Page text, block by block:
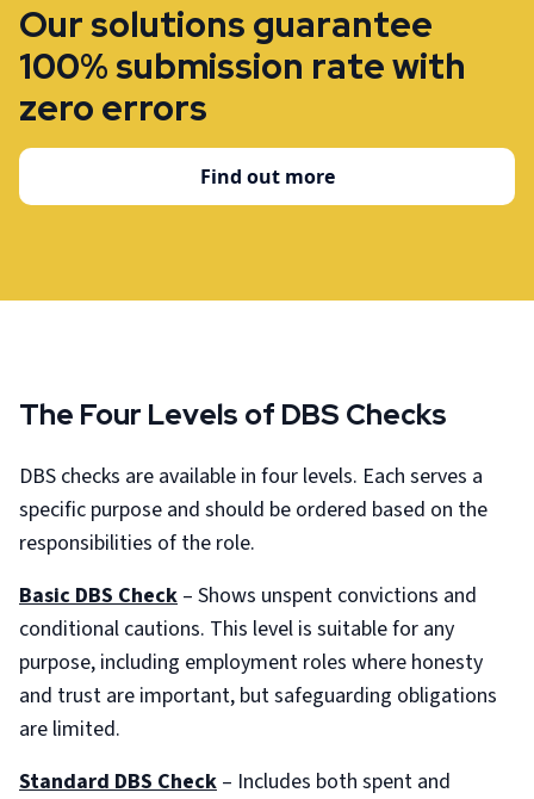
Our solutions guarantee
100% submission rate with
zero errors
Find out more
The Four Levels of DBS Checks
DBS checks are available in four levels. Each serves a
specific purpose and should be ordered based on the
responsibilities of the role.
Basic DBS Check – Shows unspent convictions and
conditional cautions. This level is suitable for any
purpose, including employment roles where honesty
and trust are important, but safeguarding obligations
are limited.
Standard DBS Check – Includes both spent and